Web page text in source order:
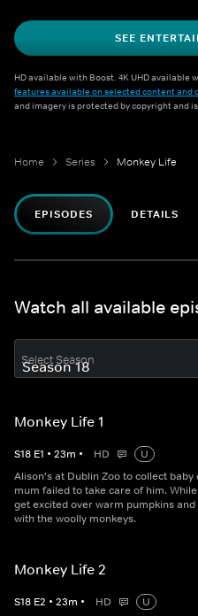
SEE
HD available with Boost. 4K UHD available
features available on selected content and
and imagery is protected by copyright and
Home Series Monkey Life
EPISODES DETAILS
Watch all available
Select Season
Monkey Life 1
S18 E1 • 23m • HD
U
Alison's at Dublin Zoo to collect
mum failed to take care of him.
get excited over warm pumpkins
with the woolly monkeys.
Monkey Life 2
S18 E2 • 23m • HD
U